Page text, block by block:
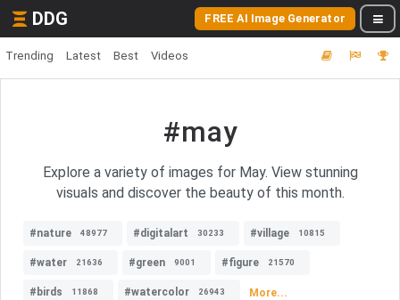
DDG FREE AI Image Generator
Trending Latest Best Videos
#may
Explore a variety of images for May. View stunning
visuals and discover the beauty of this month.
#nature 48977 #digitalart 30233 #village 10815
#water 21636 #green 9001 #figure 21570
#birds 11868 #watercolor 26943 More...